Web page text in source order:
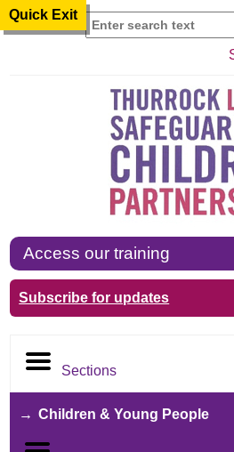
Quick Exit
Access our training
Subscribe for updates
Sections
Children & Young People